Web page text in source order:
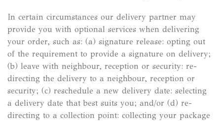
In certain circumstances our delivery partner may
provide you with optional services when delivering
your order, such as: (a) signature release: opting out
of the requirement to provide a signature on delivery;
(b) leave with neighbour, reception or security: re-
directing the delivery to a neighbour, reception or
security; (c) reschedule a new delivery date: selecting
a delivery date that best suits you; and/or (d) re-
directing to a collection point: collecting your package